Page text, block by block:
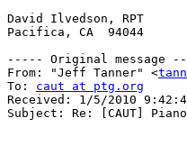
David Ilvedson, RPT
Pacifica, CA  94044
----- Original
From: "Jeff Tanner" <
To: caut at ptg.org
Received: 1/5/2010
Subject: Re: [CAUT]